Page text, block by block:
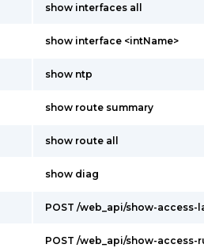
show interfaces all
show interface <intName>
show ntp
show route summary
show route all
show diag
POST /web_api/show-access-
POST /web_api/show-access-